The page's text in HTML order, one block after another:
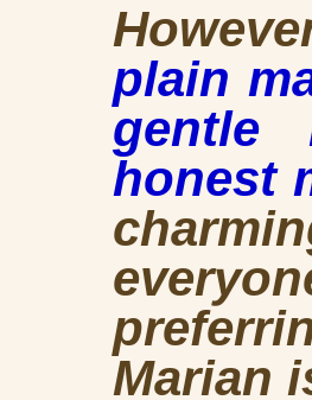
plain
gentle
honest
Marian